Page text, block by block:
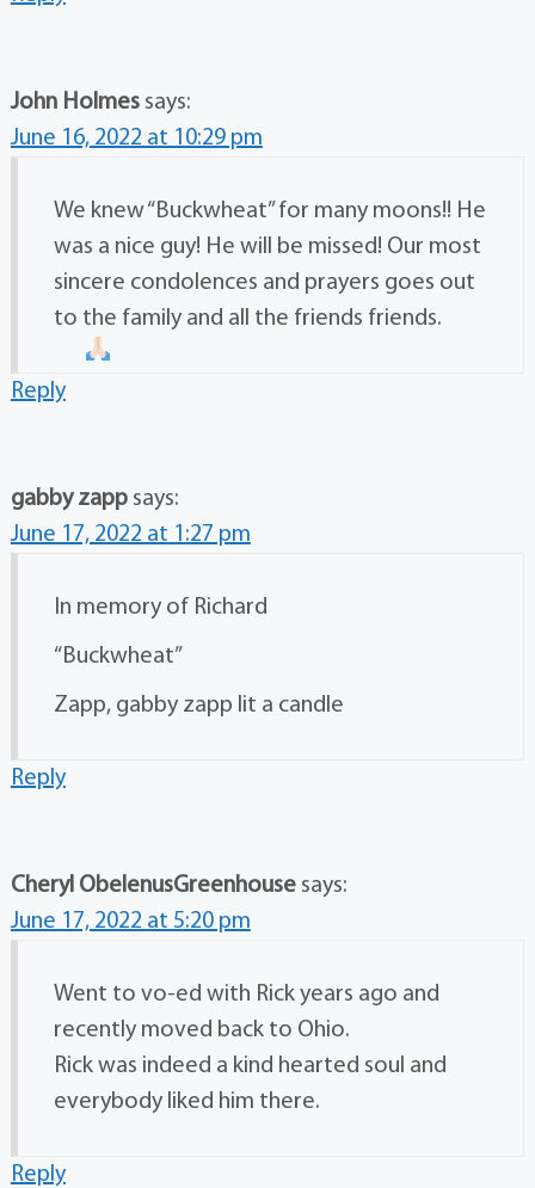
John Holmes says:
June 16, 2022 at 10:29 pm
We knew “Buckwheat” for many moons!! He
was a nice guy! He will be missed! Our most
sincere condolences and prayers goes out
to the family and all the friends friends.
Reply
gabby zapp says:
June 17, 2022 at 1:27 pm
In memory of Richard
“Buckwheat”
Zapp, gabby zapp lit a candle
Reply
Cheryl ObelenusGreenhouse says:
June 17, 2022 at 5:20 pm
Went to vo-ed with Rick years ago and
recently moved back to Ohio.
Rick was indeed a kind hearted soul and
everybody liked him there.
Reply